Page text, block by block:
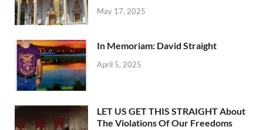
May 17, 2025
In Memoriam: David Straight
April 5, 2025
LET US GET THIS STRAIGHT About
The Violations Of Our Freedoms